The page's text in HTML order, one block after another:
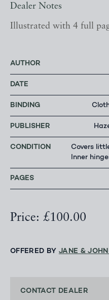
Dealer Notes
Illustrated with 4 full
AUTHOR
DATE
BINDING
PUBLISHER
CONDITION
Covers
Inner
PAGES
Price: £100.00
OFFERED BY JANE &
CONTACT DEALER